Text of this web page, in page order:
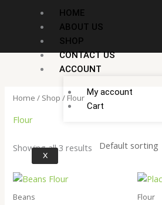
HOME
ABOUT US
SHOP
CONTACT US
ACCOUNT
My account
Cart
X
Home / Shop / Flour
Flour
Showing all 3 results
Beans Flour